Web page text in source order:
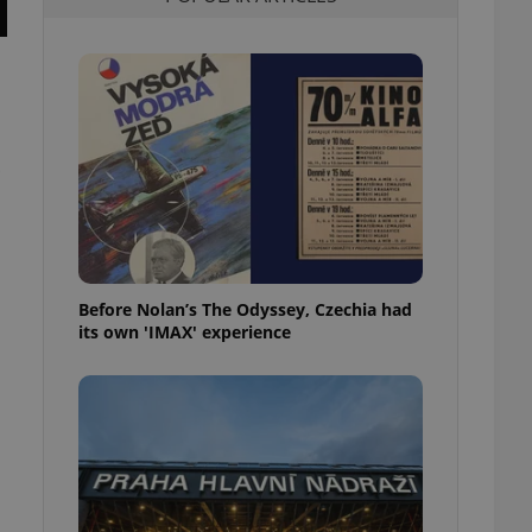
Before Nolan’s The Odyssey, Czechia had
its own 'IMAX' experience
in status for a
long-term sign-ins
maintain access
unnecessary
- which is a
This
generated
in a site and
analytics
as real time